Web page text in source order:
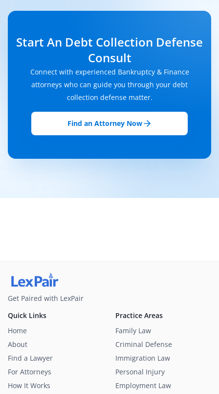
Start An Debt Collection Defense
Consult
Connect with experienced Bankruptcy & Finance
attorneys who can guide you through your debt
collection defense matter.
Find an Attorney Now
Get Paired with LexPair
Practice Areas
Family Law
Criminal Defense
Immigration Law
Personal Injury
Employment Law
Quick Links
Home
About
Find a Lawyer
For Attorneys
How It Works